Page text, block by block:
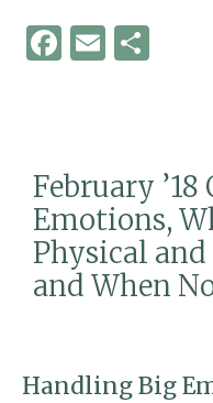
F
o
o
k
E
February
Emotions,
Physical
and When
Handling Big